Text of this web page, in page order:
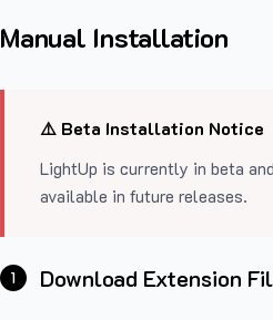
Manual Installation
⚠️ Beta Installation Notice
LightUp is currently in beta
available in future releases.
1 Download Extension